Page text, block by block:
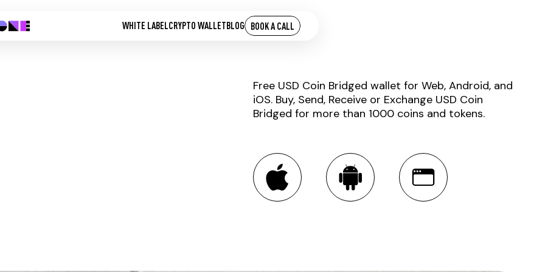
WHITE LABELCRYPTO WALLETBLOG BOOK A CALL
Free USD Coin Bridged wallet for Web, Android, and
iOS. Buy, Send, Receive or Exchange USD Coin
Bridged for more than 1000 coins and tokens.